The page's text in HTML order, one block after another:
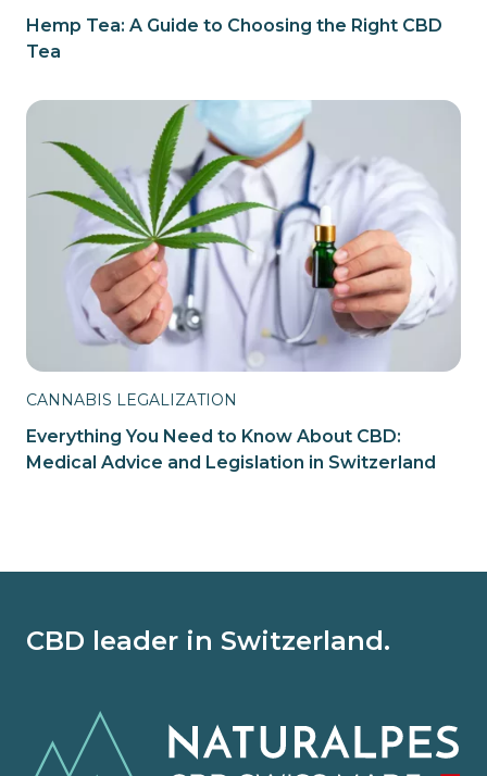
Hemp Tea: A Guide to Choosing the Right CBD
Tea
CANNABIS LEGALIZATION
Everything You Need to Know About CBD:
Medical Advice and Legislation in Switzerland
CBD leader in Switzerland.